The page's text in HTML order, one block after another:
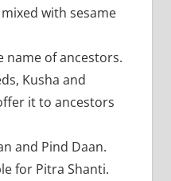
with sesame
name of ancestors.
Kusha and
it to ancestors
and Pind Daan.
for Pitra Shanti.